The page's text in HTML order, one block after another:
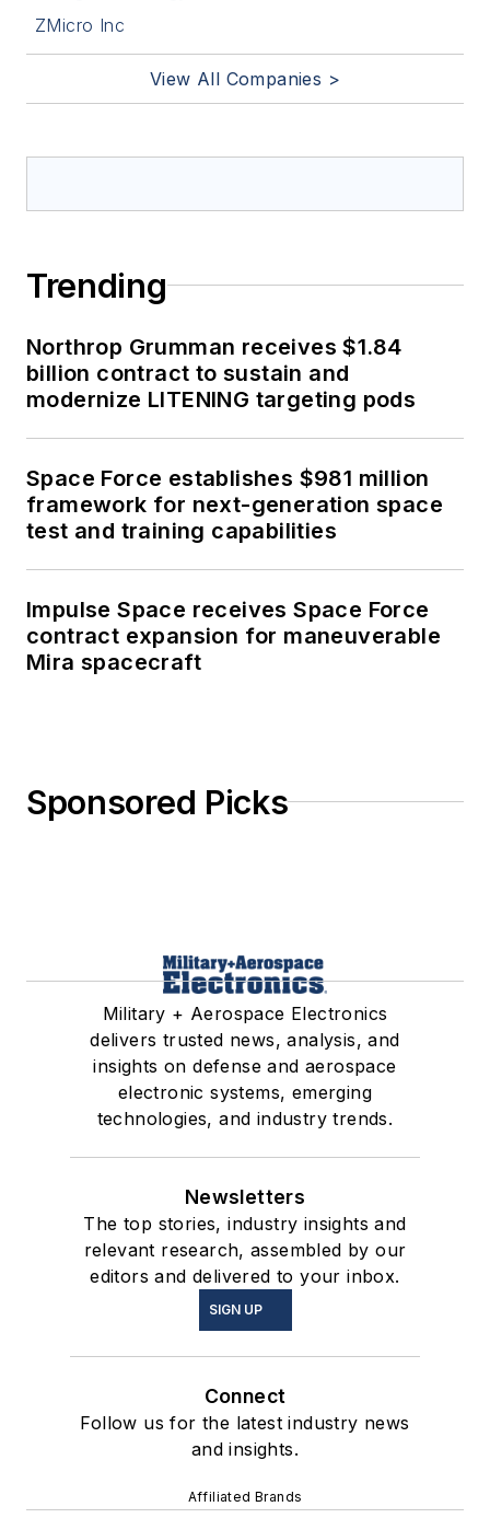
ZMicro Inc
View All Companies >
Trending
Northrop Grumman receives $1.84
billion contract to sustain and
modernize LITENING targeting pods
Space Force establishes $981 million
framework for next-generation space
test and training capabilities
Impulse Space receives Space Force
contract expansion for maneuverable
Mira spacecraft
Sponsored Picks
Military + Aerospace Electronics
delivers trusted news, analysis, and
insights on defense and aerospace
electronic systems, emerging
technologies, and industry trends.
Newsletters
The top stories, industry insights and
relevant research, assembled by our
editors and delivered to your inbox.
SIGN UP
Connect
Follow us for the latest industry news
and insights.
Affiliated Brands